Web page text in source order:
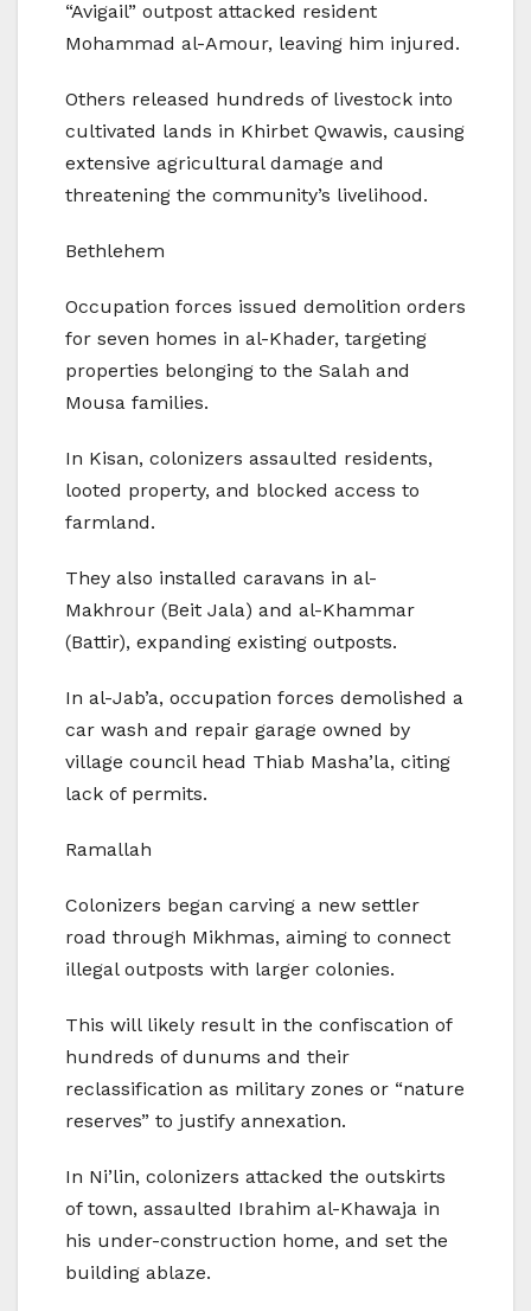
“Avigail” outpost attacked resident
Mohammad al-Amour, leaving him injured.
Others released hundreds of livestock into
cultivated lands in Khirbet Qwawis, causing
extensive agricultural damage and
threatening the community’s livelihood.
Bethlehem
Occupation forces issued demolition orders
for seven homes in al-Khader, targeting
properties belonging to the Salah and
Mousa families.
In Kisan, colonizers assaulted residents,
looted property, and blocked access to
farmland.
They also installed caravans in al-
Makhrour (Beit Jala) and al-Khammar
(Battir), expanding existing outposts.
In al-Jab’a, occupation forces demolished a
car wash and repair garage owned by
village council head Thiab Masha’la, citing
lack of permits.
Ramallah
Colonizers began carving a new settler
road through Mikhmas, aiming to connect
illegal outposts with larger colonies.
This will likely result in the confiscation of
hundreds of dunums and their
reclassification as military zones or “nature
reserves” to justify annexation.
In Ni’lin, colonizers attacked the outskirts
of town, assaulted Ibrahim al-Khawaja in
his under-construction home, and set the
building ablaze.